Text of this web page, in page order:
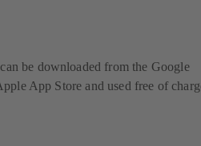
be downloaded from the Google
App Store and used free of